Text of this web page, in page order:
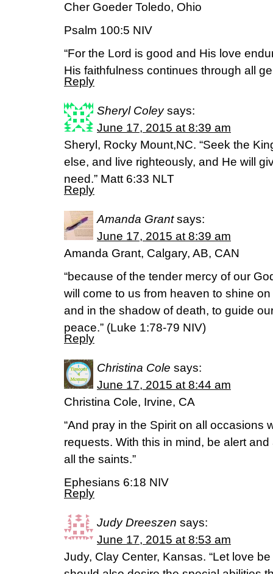
Cher Goeder Toledo, Ohio
Psalm 100:5 NIV
“For the Lord is good and His love
His faithfulness continues through all
Reply
Sheryl Coley says:
June 17, 2015 at 8:39 am
Sheryl, Rocky Mount,NC. “Seek the
else, and live righteously, and He will
need.” Matt 6:33 NLT
Reply
Amanda Grant says:
June 17, 2015 at 8:39 am
Amanda Grant, Calgary, AB, CAN
“because of the tender mercy of our
will come to us from heaven to shine
and in the shadow of death, to guide
peace.” (‭Luke‬ ‭1‬:‭78-79‬ NIV)
Reply
Christina Cole says:
June 17, 2015 at 8:44 am
Christina Cole, Irvine, CA
“And pray in the Spirit on all occasions
requests. With this in mind, be alert
all the saints.”
Ephesians 6:18 NIV
Reply
Judy Dreeszen says:
June 17, 2015 at 8:53 am
Judy, Clay Center, Kansas. “Let love